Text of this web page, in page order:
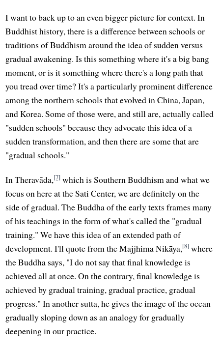
I want to back up to an even bigger picture for context. In
Buddhist history, there is a difference between schools or
traditions of Buddhism around the idea of sudden versus
gradual awakening. Is this something where it's a big bang
moment, or is it something where there's a long path that
you tread over time? It's a particularly prominent difference
among the northern schools that evolved in China, Japan,
and Korea. Some of those were, and still are, actually called
"sudden schools" because they advocate this idea of a
sudden transformation, and then there are some that are
"gradual schools."
In Theravāda,[7] which is Southern Buddhism and what we
focus on here at the Sati Center, we are definitely on the
side of gradual. The Buddha of the early texts frames many
of his teachings in the form of what's called the "gradual
training." We have this idea of an extended path of
development. I'll quote from the Majjhima Nikāya,[8] where
the Buddha says, "I do not say that final knowledge is
achieved all at once. On the contrary, final knowledge is
achieved by gradual training, gradual practice, gradual
progress." In another sutta, he gives the image of the ocean
gradually sloping down as an analogy for gradually
deepening in our practice.